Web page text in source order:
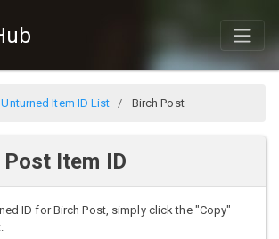
Unturned Item ID List Birch Post
Post Item ID
ID for Birch Post, simply click the "Copy"